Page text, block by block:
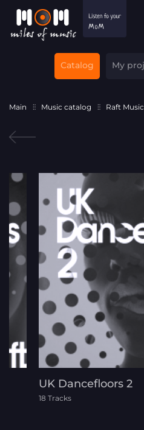
Catalog My
Main Music catalog Raft Music
UK Dancefloors 2
18 Tracks